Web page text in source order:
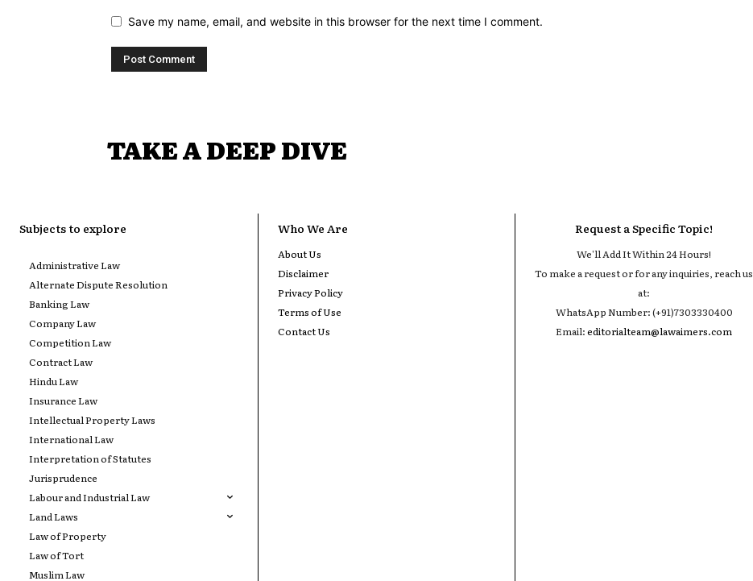
Save my name, email, and website in this browser for the next time I comment.
TAKE A DEEP DIVE
Subjects to explore
Administrative Law
Alternate Dispute Resolution
Banking Law
Company Law
Competition Law
Contract Law
Hindu Law
Insurance Law
Intellectual Property Laws
International Law
Interpretation of Statutes
Jurisprudence
Labour and Industrial Law
Land Laws
Law of Property
Law of Tort
Muslim Law
Who We Are
About Us
Disclaimer
Privacy Policy
Terms of Use
Contact Us
Request a Specific Topic!
We'll Add It Within 24 Hours!
To make a request or for any inquiries, reach us
at:
WhatsApp Number: (+91)7303330400
Email:editorialteam@lawaimers.com